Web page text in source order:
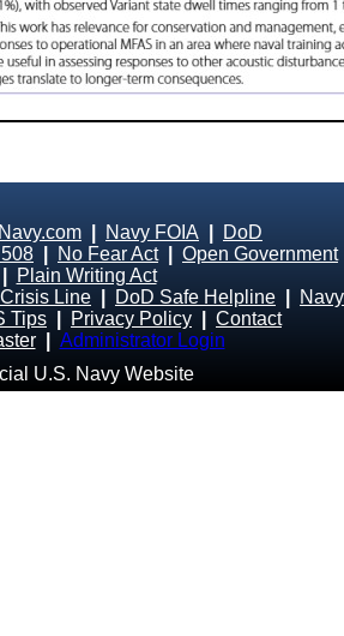
Navy.com Navy FOIA
DoD
No Fear Act| Open Government
Plain Writing Act
Line DoD Safe Helpline
Navy
Tips Privacy Policy
Contact
Administrator Login
U.S. Navy Website